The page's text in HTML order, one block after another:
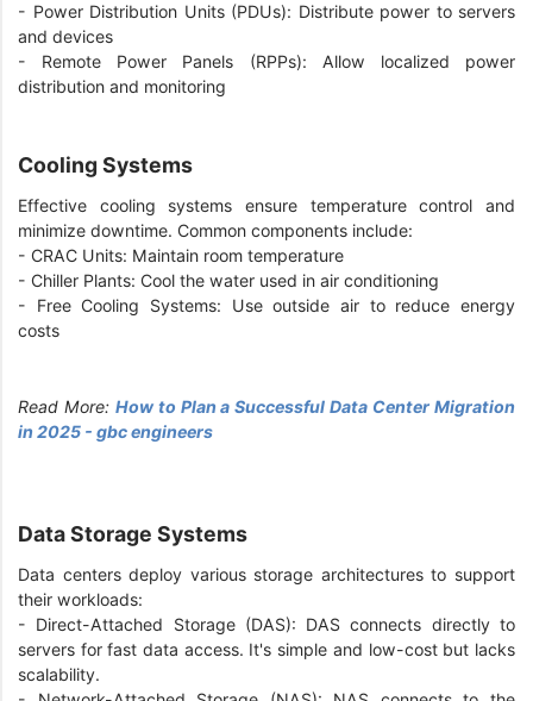
- Power Distribution Units (PDUs): Distribute power to servers
and devices
- Remote Power Panels (RPPs): Allow localized power
distribution and monitoring
Cooling Systems
Effective cooling systems ensure temperature control and
minimize downtime. Common components include:
- CRAC Units: Maintain room temperature
- Chiller Plants: Cool the water used in air conditioning
- Free Cooling Systems: Use outside air to reduce energy
costs
Read More: How to Plan a Successful Data Center Migration
in 2025 - gbc engineers
Data Storage Systems
Data centers deploy various storage architectures to support
their workloads:
- Direct-Attached Storage (DAS): DAS connects directly to
servers for fast data access. It's simple and low-cost but lacks
scalability.